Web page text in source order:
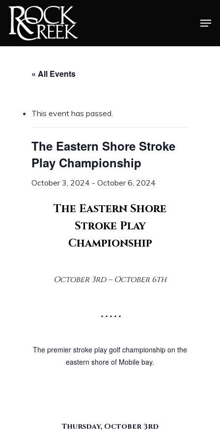
Skip
« All Events
This event has passed.
The Eastern Shore Stroke
Play Championship
October 3, 2024 - October 6, 2024
The Eastern Shore
Stroke Play
Championship
October 3rd – October 6th
• • • • •
The premier stroke play golf championship on the
eastern shore of Mobile bay.
Thursday, October 3rd
Menu